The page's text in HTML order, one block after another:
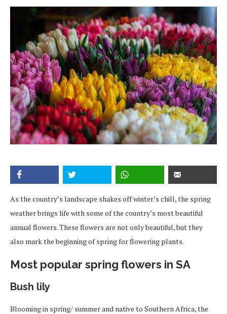
As the country’s landscape shakes off winter’s chill, the spring
weather brings life with some of the country’s most beautiful
annual flowers. These flowers are not only beautiful, but they
also mark the beginning of spring for flowering plants.
Most popular spring flowers in SA
Bush lily
Blooming in spring/ summer and native to Southern Africa, the